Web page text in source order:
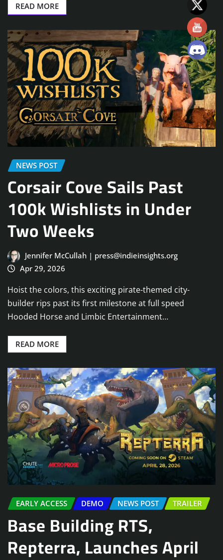
READ MORE
NEWS POST
Corsair Cove Sails Past
100k Wishlists in Under
Two Weeks
Jennifer McCullah | press@indieinsights.org
Apr 29, 2026
Hoist the colors, this exciting pirate-themed city-
builder rips past its first milestone at full speed
Hooded Horse and Limbic Entertainment…
READ MORE
EARLY ACCESS DEMO NEWS POST TRAILER
Base Building RTS,
Repterra, Launches April